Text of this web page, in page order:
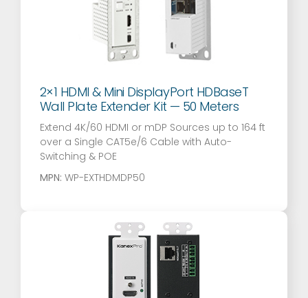
2×1 HDMI & Mini DisplayPort HDBaseT
Wall Plate Extender Kit — 50 Meters
Extend 4K/60 HDMI or mDP Sources up to 164 ft
over a Single CAT5e/6 Cable with Auto-
Switching & POE
MPN: WP-EXTHDMDP50